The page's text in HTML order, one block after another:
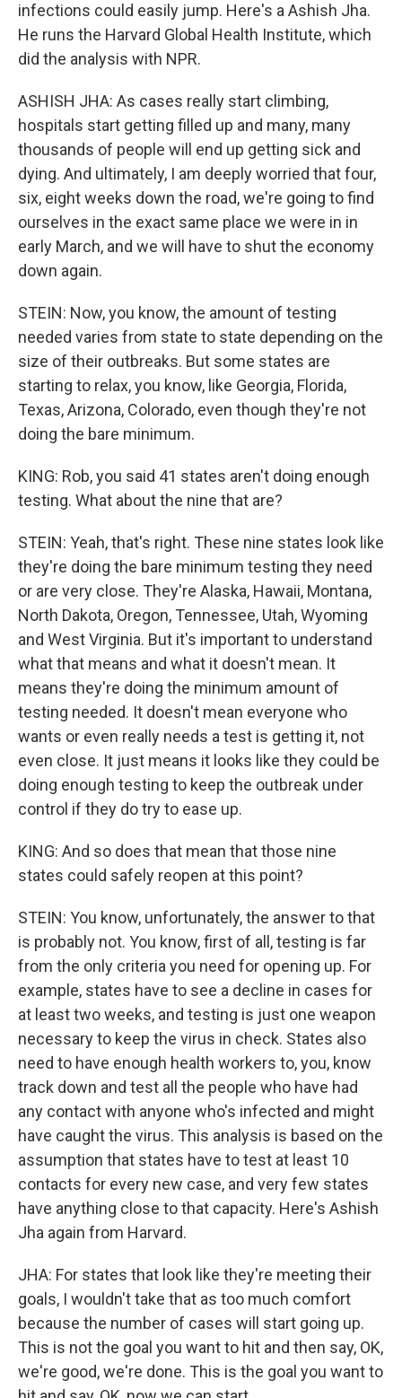
infections could easily jump. Here's a Ashish Jha.
He runs the Harvard Global Health Institute, which
did the analysis with NPR.
ASHISH JHA: As cases really start climbing,
hospitals start getting filled up and many, many
thousands of people will end up getting sick and
dying. And ultimately, I am deeply worried that four,
six, eight weeks down the road, we're going to find
ourselves in the exact same place we were in in
early March, and we will have to shut the economy
down again.
STEIN: Now, you know, the amount of testing
needed varies from state to state depending on the
size of their outbreaks. But some states are
starting to relax, you know, like Georgia, Florida,
Texas, Arizona, Colorado, even though they're not
doing the bare minimum.
KING: Rob, you said 41 states aren't doing enough
testing. What about the nine that are?
STEIN: Yeah, that's right. These nine states look like
they're doing the bare minimum testing they need
or are very close. They're Alaska, Hawaii, Montana,
North Dakota, Oregon, Tennessee, Utah, Wyoming
and West Virginia. But it's important to understand
what that means and what it doesn't mean. It
means they're doing the minimum amount of
testing needed. It doesn't mean everyone who
wants or even really needs a test is getting it, not
even close. It just means it looks like they could be
doing enough testing to keep the outbreak under
control if they do try to ease up.
KING: And so does that mean that those nine
states could safely reopen at this point?
STEIN: You know, unfortunately, the answer to that
is probably not. You know, first of all, testing is far
from the only criteria you need for opening up. For
example, states have to see a decline in cases for
at least two weeks, and testing is just one weapon
necessary to keep the virus in check. States also
need to have enough health workers to, you, know
track down and test all the people who have had
any contact with anyone who's infected and might
have caught the virus. This analysis is based on the
assumption that states have to test at least 10
contacts for every new case, and very few states
have anything close to that capacity. Here's Ashish
Jha again from Harvard.
JHA: For states that look like they're meeting their
goals, I wouldn't take that as too much comfort
because the number of cases will start going up.
This is not the goal you want to hit and then say, OK,
we're good, we're done. This is the goal you want to